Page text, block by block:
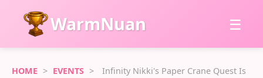
WarmNuan ☰
HOME > EVENTS >
Infinity Nikki's Paper Crane Quest Is